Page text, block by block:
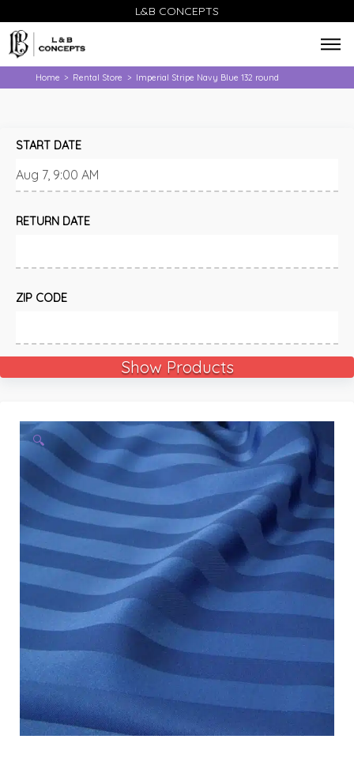
L&B CONCEPTS
Home > Rental Store > Imperial Stripe Navy Blue 132 round
START DATE
RETURN DATE
ZIP CODE
Show Products
🔍